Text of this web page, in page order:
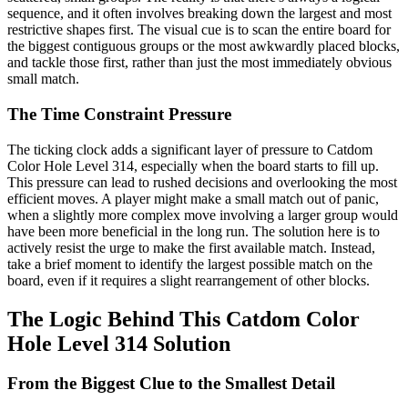
sequence, and it often involves breaking down the largest and most
restrictive shapes first. The visual cue is to scan the entire board for
the biggest contiguous groups or the most awkwardly placed blocks,
and tackle those first, rather than just the most immediately obvious
small match.
The Time Constraint Pressure
The ticking clock adds a significant layer of pressure to Catdom
Color Hole Level 314, especially when the board starts to fill up.
This pressure can lead to rushed decisions and overlooking the most
efficient moves. A player might make a small match out of panic,
when a slightly more complex move involving a larger group would
have been more beneficial in the long run. The solution here is to
actively resist the urge to make the first available match. Instead,
take a brief moment to identify the largest possible match on the
board, even if it requires a slight rearrangement of other blocks.
The Logic Behind This Catdom Color
Hole Level 314 Solution
From the Biggest Clue to the Smallest Detail